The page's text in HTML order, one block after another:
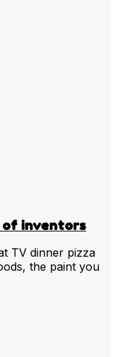
of inventors
TV dinner pizza
the paint you